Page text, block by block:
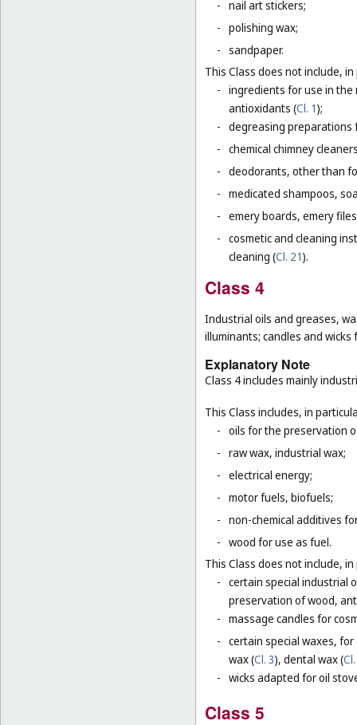
- nail art stickers;
- polishing wax;
- sandpaper.
This Class does not include,
- ingredients for use in
antioxidants (Cl. 1);
- degreasing preparations
- chemical chimney
- deodorants, other than
- medicated shampoos,
- emery boards, emery
- cosmetic and cleaning
cleaning (Cl. 21).
Class 4
Industrial oils and greases,
illuminants; candles and wicks
Explanatory Note
Class 4 includes mainly
This Class includes, in
- oils for the preservation
- raw wax, industrial wax;
- electrical energy;
- motor fuels, biofuels;
- non-chemical additives
- wood for use as fuel.
This Class does not include,
- certain special industrial
preservation of wood,
- massage candles for
- certain special waxes,
wax (Cl. 3), dental wax (
- wicks adapted for oil
Class 5